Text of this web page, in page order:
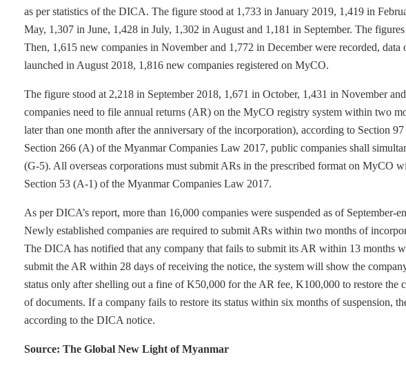
as per statistics of the DICA. The figure stood at 1,733 in January 2019, 1,419 in
May, 1,307 in June, 1,428 in July, 1,302 in August and 1,181 in September. The
Then, 1,615 new companies in November and 1,772 in December were recorded,
launched in August 2018, 1,816 new companies registered on MyCO.
The figure stood at 2,218 in September 2018, 1,671 in October, 1,431 in November
companies need to file annual returns (AR) on the MyCO registry system within two
later than one month after the anniversary of the incorporation), according to Section
Section 266 (A) of the Myanmar Companies Law 2017, public companies shall
(G-5). All overseas corporations must submit ARs in the prescribed format on MyCO
Section 53 (A-1) of the Myanmar Companies Law 2017.
As per DICA’s report, more than 16,000 companies were suspended as of
Newly established companies are required to submit ARs within two months of
The DICA has notified that any company that fails to submit its AR within 13 months
submit the AR within 28 days of receiving the notice, the system will show the
status only after shelling out a fine of K50,000 for the AR fee, K100,000 to restore
of documents. If a company fails to restore its status within six months of suspension,
according to the DICA notice.
Source: The Global New Light of Myanmar